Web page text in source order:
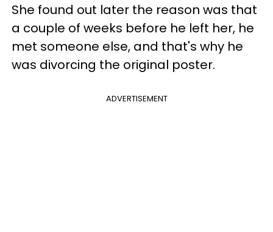
She found out later the reason was that
a couple of weeks before he left her, he
met someone else, and that's why he
was divorcing the original poster.
ADVERTISEMENT